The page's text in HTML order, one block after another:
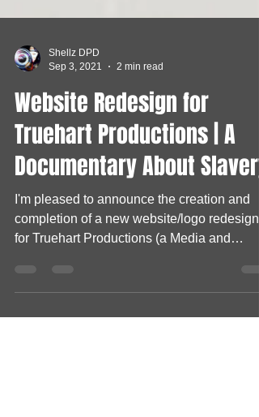
Sep 3, 2021
2 min read
Website Redesign for
Truehart Productions | A
Documentary About Slavery
I'm pleased to announce the creation and
completion of a new website/logo redesign